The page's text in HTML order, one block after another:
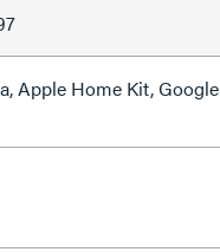
Apple Home Kit, Google